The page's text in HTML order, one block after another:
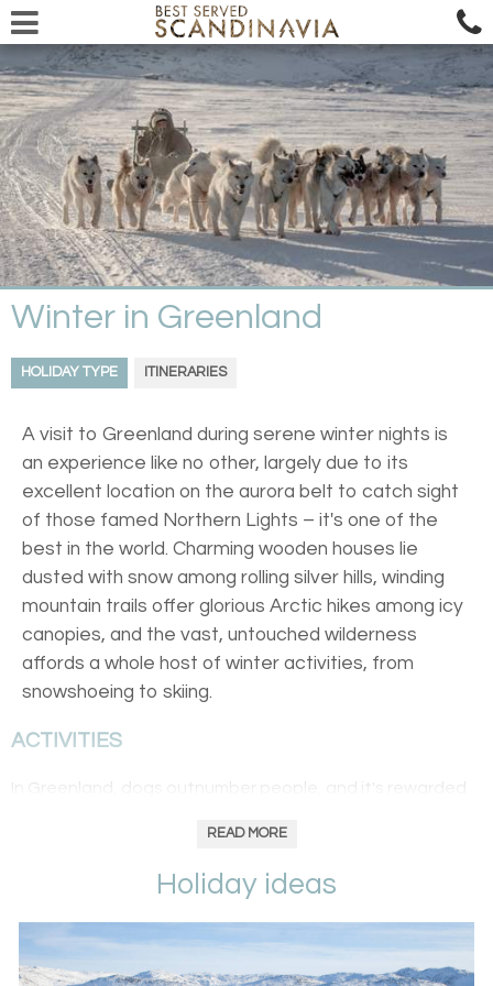
Winter in Greenland
HOLIDAY TYPE ITINERARIES
A visit to Greenland during serene winter nights is
an experience like no other, largely due to its
excellent location on the aurora belt to catch sight
of those famed Northern Lights – it's one of the
best in the world. Charming wooden houses lie
dusted with snow among rolling silver hills, winding
mountain trails offer glorious Arctic hikes among icy
canopies, and the vast, untouched wilderness
affords a whole host of winter activities, from
snowshoeing to skiing.
ACTIVITIES
In Greenland, dogs outnumber people, and it's rewarded
cross-country skiing, snowmobiling, snowshoeing and of
clear, dark skies with virtually no light pollution go hand in
hand with the emerging of the revered ballet that is the
Northern Lights. Catch them with sails through dark fjords,
and due to Greenland's often overlooked landscapes,
READ MORE
Holiday ideas